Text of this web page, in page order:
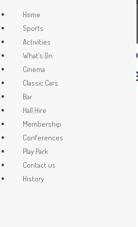
Queens Platinum Jubilee
What’s On
The Queens
Jubilee
Home
Sports
Activities
What’s On
Cinema
Classic Cars
Bar
Hall Hire
Membership
Conferences
Play Park
Contact us
History